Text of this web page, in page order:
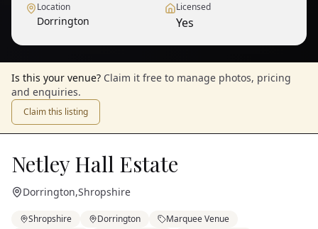
Location
Dorrington
Licensed
Yes
Is this your venue? Claim it free to manage photos, pricing
and enquiries.
Claim this listing
Netley Hall Estate
Dorrington,Shropshire
Shropshire Dorrington
Marquee Venue